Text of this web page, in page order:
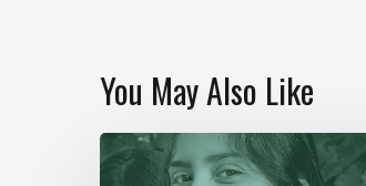
You May Also Like
Our
Year